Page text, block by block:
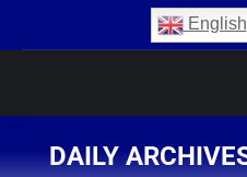
English
DAILY